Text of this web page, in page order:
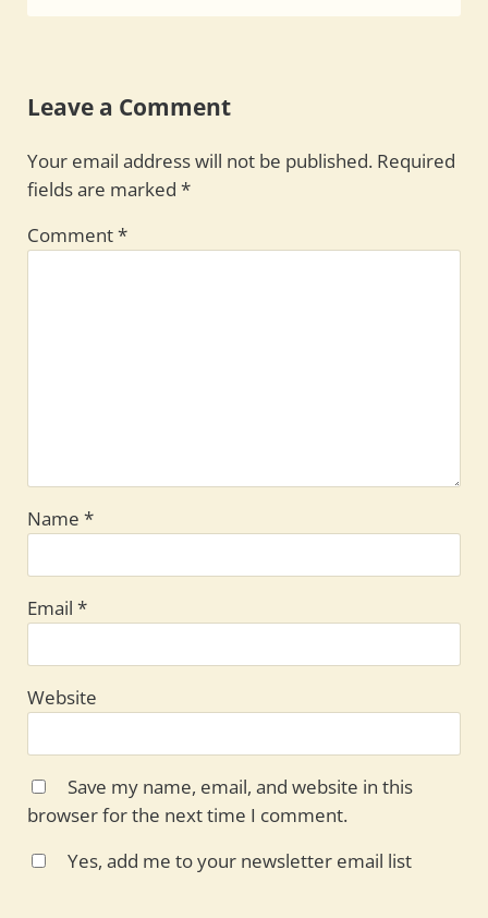
Leave a Comment
Your email address will not be published. Required
fields are marked *
Comment*
Name *
Email *
Website
Save my name, email, and website in this
browser for the next time I comment.
Yes, add me to your newsletter email list